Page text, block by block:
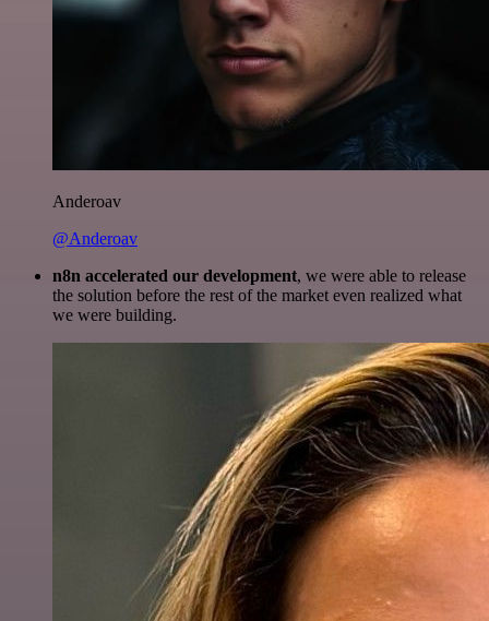
Anderoav
@Anderoav
n8n accelerated our development, we were able to release
the solution before the rest of the market even realized what
we were building.